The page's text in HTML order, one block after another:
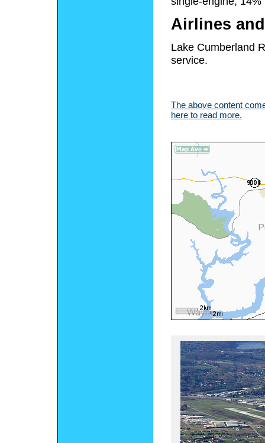
Airlines
Lake Cumberland
service.
The above content
here to read more.